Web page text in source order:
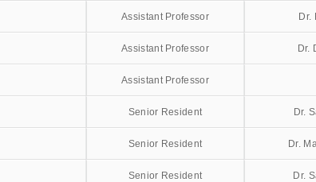
Assistant Professor Dr.
Assistant Professor Dr.
Assistant Professor
Senior Resident Dr.
Senior Resident Dr.
Senior Resident Dr.